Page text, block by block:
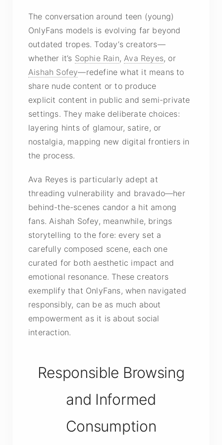
The conversation around teen (young)
OnlyFans models is evolving far beyond
outdated tropes. Today’s creators—
whether it’s Sophie Rain,Ava Reyes, or
Aishah Sofey—redefine what it means to
share nude content or to produce
explicit content in public and semi-private
settings. They make deliberate choices:
layering hints of glamour, satire, or
nostalgia, mapping new digital frontiers in
the process.
Ava Reyes is particularly adept at
threading vulnerability and bravado—her
behind-the-scenes candor a hit among
fans. Aishah Sofey, meanwhile, brings
storytelling to the fore: every set a
carefully composed scene, each one
curated for both aesthetic impact and
emotional resonance. These creators
exemplify that OnlyFans, when navigated
responsibly, can be as much about
empowerment as it is about social
interaction.
Responsible Browsing
and Informed
Consumption